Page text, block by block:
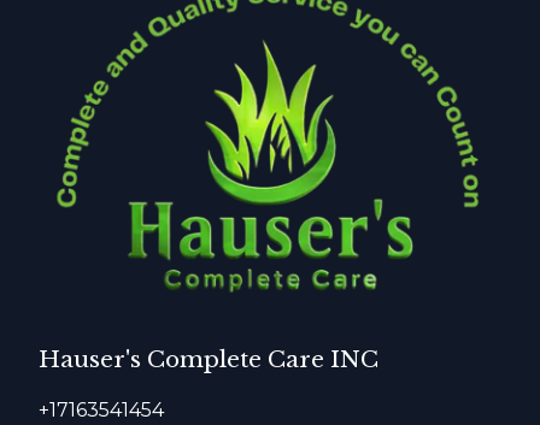
Hauser's Complete Care INC
+17163541454